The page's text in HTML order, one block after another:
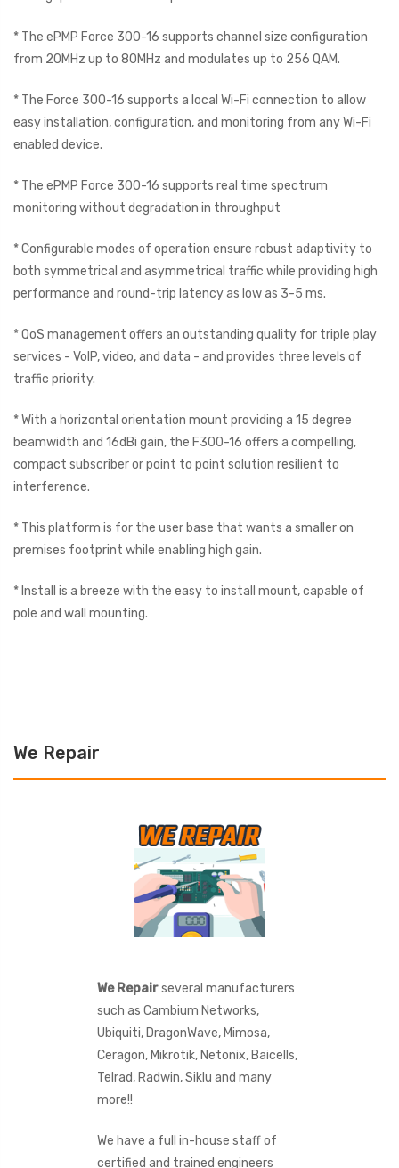
* The ePMP Force 300-16 supports channel size configuration
from 20MHz up to 80MHz and modulates up to 256 QAM.
* The Force 300-16 supports a local Wi-Fi connection to allow
easy installation, configuration, and monitoring from any Wi-Fi
enabled device.
* The ePMP Force 300-16 supports real time spectrum
monitoring without degradation in throughput
* Configurable modes of operation ensure robust adaptivity to
both symmetrical and asymmetrical traffic while providing high
performance and round-trip latency as low as 3-5 ms.
* QoS management offers an outstanding quality for triple play
services - VoIP, video, and data - and provides three levels of
traffic priority.
* With a horizontal orientation mount providing a 15 degree
beamwidth and 16dBi gain, the F300-16 offers a compelling,
compact subscriber or point to point solution resilient to
interference.
* This platform is for the user base that wants a smaller on
premises footprint while enabling high gain.
* Install is a breeze with the easy to install mount, capable of
pole and wall mounting.
We Repair
We Repairseveral manufacturers
such as Cambium Networks,
Ubiquiti, DragonWave, Mimosa,
Ceragon, Mikrotik, Netonix, Baicells,
Telrad, Radwin, Siklu and many
more!!
We have a full in-house staff of
certified and trained engineers